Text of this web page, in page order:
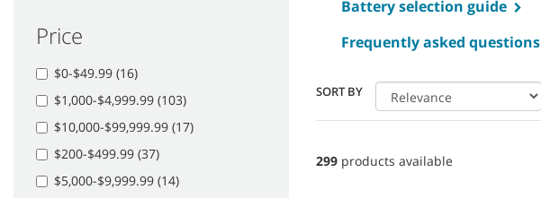
Battery selection guide
Frequently asked questions
SORT BY
Price
$0-$49.99 (16)
$1,000-$4,999.99 (103)
$10,000-$99,999.99 (17)
$200-$499.99 (37)
$5,000-$9,999.99 (14)
299 products available